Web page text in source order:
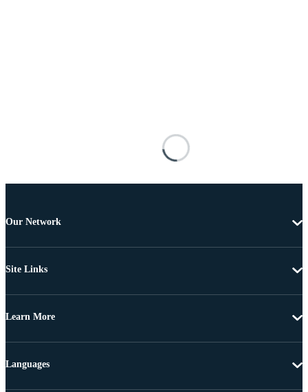
Our Network
Site Links
Learn More
Languages